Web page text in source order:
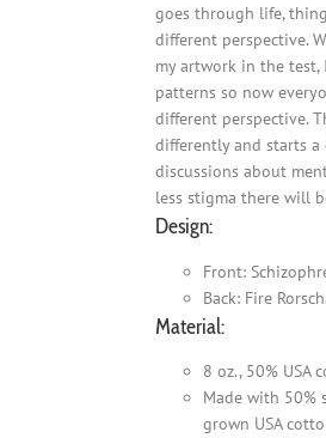
goes through life,
different perspective.
my artwork in the test,
patterns so now
different perspective.
differently and starts a
discussions about
less stigma there will
Design:
Front:
Back: Fire
Material:
8 oz., 50% USA
Made with 50%
grown USA